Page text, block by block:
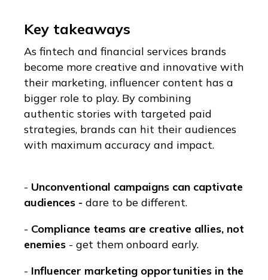
Key takeaways
As fintech and financial services brands
become more creative and innovative with
their marketing, influencer content has a
bigger role to play. By combining
authentic stories with targeted paid
strategies, brands can hit their audiences
with maximum accuracy and impact.
- Unconventional campaigns can captivate
audiences - dare to be different.
- Compliance teams are creative allies, not
enemies - get them onboard early.
- Influencer marketing opportunities in the